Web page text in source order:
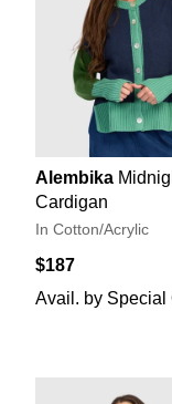
Alembika
Cardigan
In Cotton/Acrylic
$187
Avail. by Special